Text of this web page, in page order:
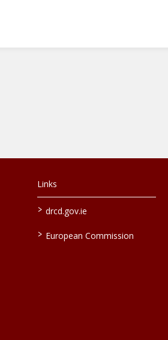
Links
> drcd.gov.ie
> European Commission